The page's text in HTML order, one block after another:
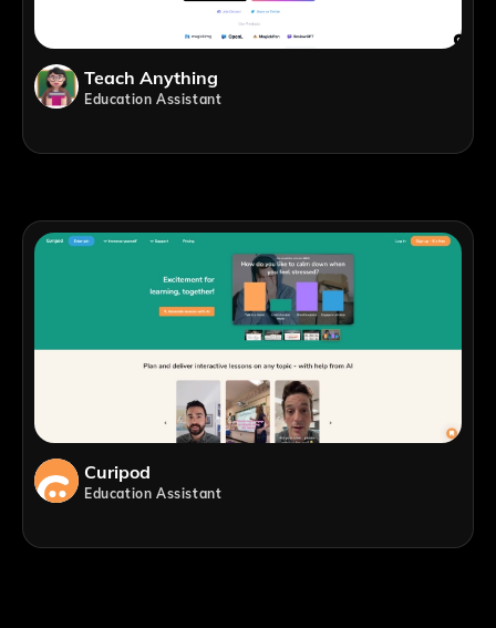
Teach Anything
Education Assistant
Curipod
Education Assistant